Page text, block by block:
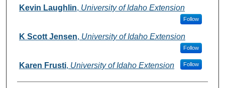
Kevin Laughlin, University of Idaho Extension
Follow
K Scott Jensen, University of Idaho Extension
Follow
Karen Frusti, University of Idaho Extension Follow